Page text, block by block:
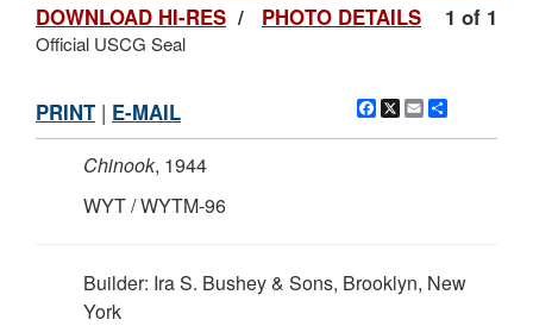
1 of 1
DOWNLOAD HI-RES / PHOTO DETAILS
Official USCG Seal
Facebook
X Email
PRINT | E-MAIL
Chinook, 1944
WYT / WYTM-96
Builder: Ira S. Bushey & Sons, Brooklyn, New
York